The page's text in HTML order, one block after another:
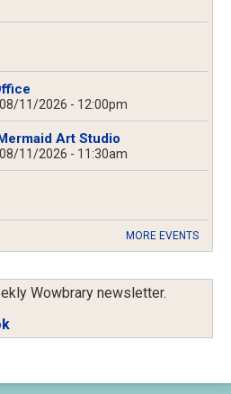
08/11/2026 - 12:00pm
Art Studio
08/11/2026 - 11:30am
MORE EVENTS
Wowbrary newsletter.